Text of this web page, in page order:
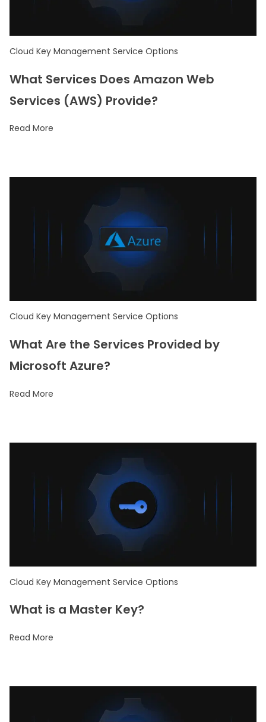
Cloud Key Management Service Options
What Services Does Amazon Web
Services (AWS) Provide?
Read More
Cloud Key Management Service Options
What Are the Services Provided by
Microsoft Azure?
Read More
Cloud Key Management Service Options
What is a Master Key?
Read More